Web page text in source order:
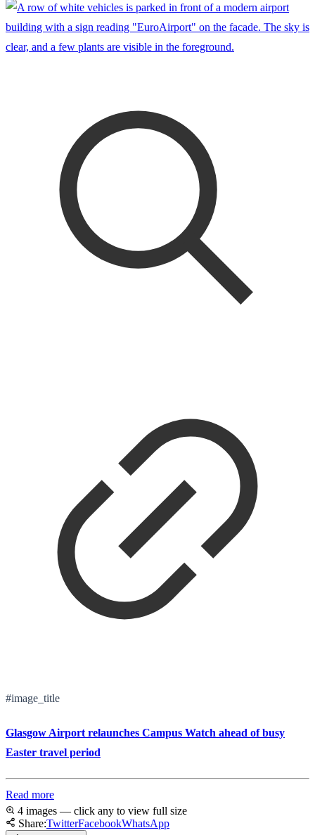
#image_title
Glasgow Airport relaunches Campus Watch ahead of busy
Easter travel period
Read more
4 images — click any to view full size
Share:TwitterFacebookWhatsApp